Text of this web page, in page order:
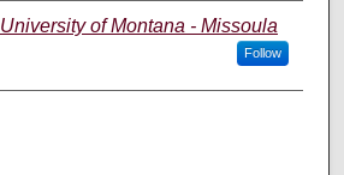
University of Montana - Missoula
Follow